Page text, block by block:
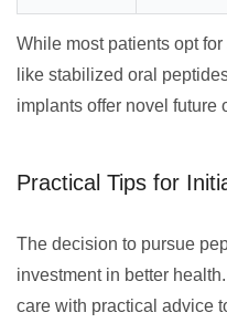
While most patients opt
like stabilized oral
implants offer novel future
Practical Tips for
The decision to pursue
investment in better
care with practical advice